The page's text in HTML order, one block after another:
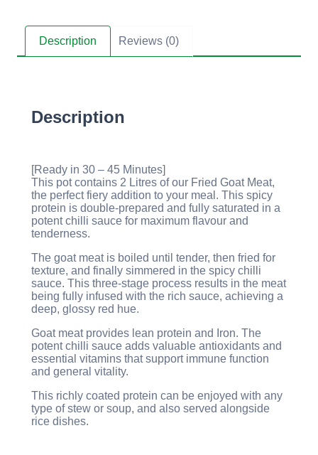
Description Reviews (0)
Description
[Ready in 30 – 45 Minutes]
This pot contains 2 Litres of our Fried Goat Meat,
the perfect fiery addition to your meal. This spicy
protein is double-prepared and fully saturated in a
potent chilli sauce for maximum flavour and
tenderness.
The goat meat is boiled until tender, then fried for
texture, and finally simmered in the spicy chilli
sauce. This three-stage process results in the meat
being fully infused with the rich sauce, achieving a
deep, glossy red hue.
Goat meat provides lean protein and Iron. The
potent chilli sauce adds valuable antioxidants and
essential vitamins that support immune function
and general vitality.
This richly coated protein can be enjoyed with any
type of stew or soup, and also served alongside
rice dishes.